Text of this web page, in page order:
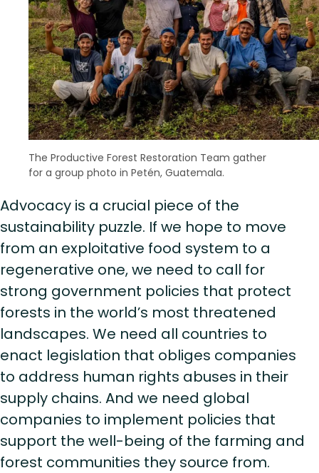
The Productive Forest Restoration Team gather
for a group photo in Petén, Guatemala.
Advocacy is a crucial piece of the
sustainability puzzle. If we hope to move
from an exploitative food system to a
regenerative one, we need to call for
strong government policies that protect
forests in the world’s most threatened
landscapes. We need all countries to
enact legislation that obliges companies
to address human rights abuses in their
supply chains. And we need global
companies to implement policies that
support the well-being of the farming and
forest communities they source from.